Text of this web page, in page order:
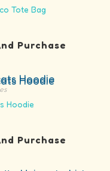
Tote Bag
Purchase
Hoodie
Purchase